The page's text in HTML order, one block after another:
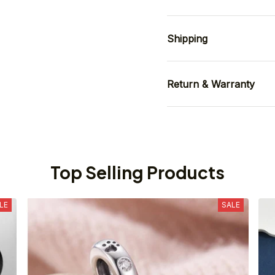
Shipping
Return & Warranty
Top Selling Products
SALE